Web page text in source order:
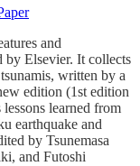
and
by Elsevier. It collects
written by a
edition (1st edition
learned from
earthquake and
by Tsunemasa
and Futoshi